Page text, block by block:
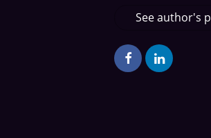
See author's